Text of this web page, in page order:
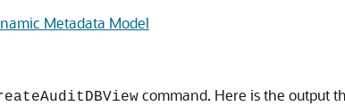
Metadata Model
command. Here is the output